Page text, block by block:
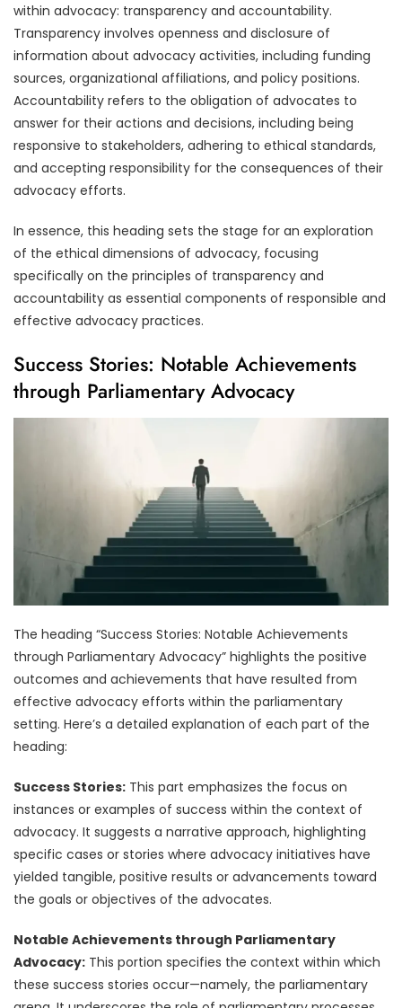
within advocacy: transparency and accountability.
Transparency involves openness and disclosure of
information about advocacy activities, including funding
sources, organizational affiliations, and policy positions.
Accountability refers to the obligation of advocates to
answer for their actions and decisions, including being
responsive to stakeholders, adhering to ethical standards,
and accepting responsibility for the consequences of their
advocacy efforts.
In essence, this heading sets the stage for an exploration
of the ethical dimensions of advocacy, focusing
specifically on the principles of transparency and
accountability as essential components of responsible and
effective advocacy practices.
Success Stories: Notable Achievements
through Parliamentary Advocacy
The heading “Success Stories: Notable Achievements
through Parliamentary Advocacy” highlights the positive
outcomes and achievements that have resulted from
effective advocacy efforts within the parliamentary
setting. Here’s a detailed explanation of each part of the
heading:
Success Stories: This part emphasizes the focus on
instances or examples of success within the context of
advocacy. It suggests a narrative approach, highlighting
specific cases or stories where advocacy initiatives have
yielded tangible, positive results or advancements toward
the goals or objectives of the advocates.
Notable Achievements through Parliamentary
Advocacy: This portion specifies the context within which
these success stories occur—namely, the parliamentary